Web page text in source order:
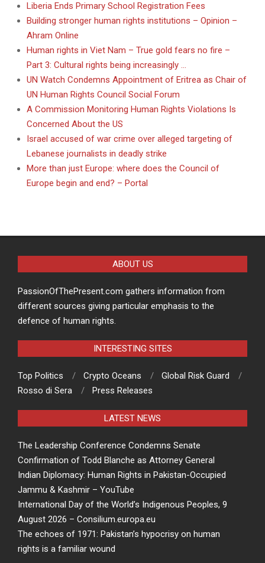
Liberia Ends Primary School Registration Fees
Building stronger human rights institutions – Opinion –
Ahram Online
Human rights in Viet Nam – True gold fears no fire –
Part 3: Cultural rights being increasingly …
UN Watch Condemns Appointment of Eritrea as Chair of
UN Human Rights Council Social Forum
A Commission Monitoring Human Rights Violations Is
Concerned About the US
Israel accused of war crime over alleged targeting of
Lebanese journalists in deadly strike
More than just Europe: where does the Council of
Europe begin and end? – Portal
ABOUT US
PassionOfThePresent.com gathers information from
different sources giving particular emphasis to the
defence of human rights.
INTERESTING SITES
Top Politics Crypto Oceans
Global Risk Guard
Rosso di Sera
Press Releases
LATEST NEWS
The Leadership Conference Condemns Senate
Confirmation of Todd Blanche as Attorney General
Indian Diplomacy: Human Rights in Pakistan-Occupied
Jammu & Kashmir – YouTube
International Day of the World’s Indigenous Peoples, 9
August 2026 – Consilium.europa.eu
The echoes of 1971: Pakistan’s hypocrisy on human
rights is a familiar wound